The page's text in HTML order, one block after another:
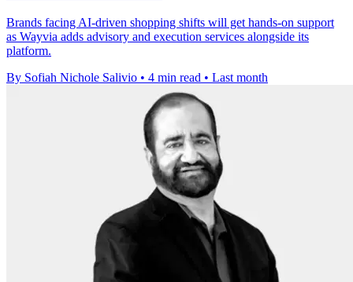
Brands facing AI-driven shopping shifts will get hands-on support
as Wayvia adds advisory and execution services alongside its
platform.
By Sofiah Nichole Salivio • 4 min read • Last month